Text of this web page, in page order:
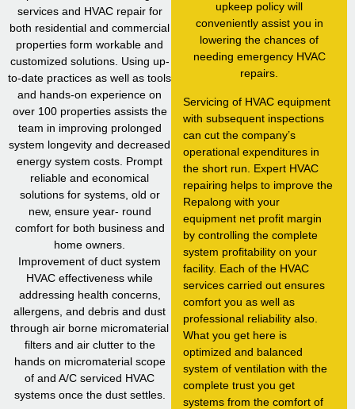
services and HVAC repair for
both residential and commercial
properties form workable and
customized solutions. Using up-
to-date practices as well as tools
and hands-on experience on
over 100 properties assists the
team in improving prolonged
system longevity and decreased
energy system costs. Prompt
reliable and economical
solutions for systems, old or
new, ensure year- round
comfort for both business and
home owners.
Improvement of duct system
HVAC effectiveness while
addressing health concerns,
allergens, and debris and dust
through air borne micromaterial
filters and air clutter to the
hands on micromaterial scope
of and A/C serviced HVAC
systems once the dust settles.
upkeep policy will
conveniently assist you in
lowering the chances of
needing emergency HVAC
repairs.
Servicing of HVAC equipment
with subsequent inspections
can cut the company’s
operational expenditures in
the short run. Expert HVAC
repairing helps to improve the
Repalong with your
equipment net profit margin
by controlling the complete
system profitability on your
facility. Each of the HVAC
services carried out ensures
comfort you as well as
professional reliability also.
What you get here is
optimized and balanced
system of ventilation with the
complete trust you get
systems from the comfort of